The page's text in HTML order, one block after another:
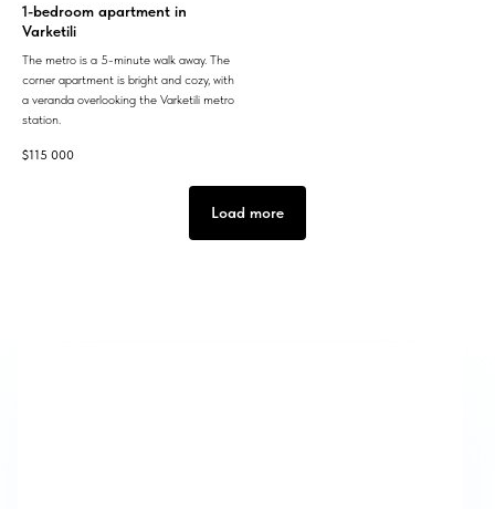
1-bedroom apartment in
Varketili
The metro is a 5-minute walk away. The
corner apartment is bright and cozy, with
a veranda overlooking the Varketili metro
station.
$115 000
Load more